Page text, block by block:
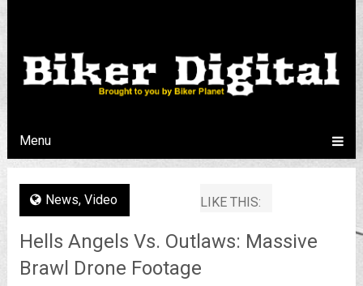
Menu
News, Video LIKE THIS:
Hells Angels Vs. Outlaws: Massive
Brawl Drone Footage